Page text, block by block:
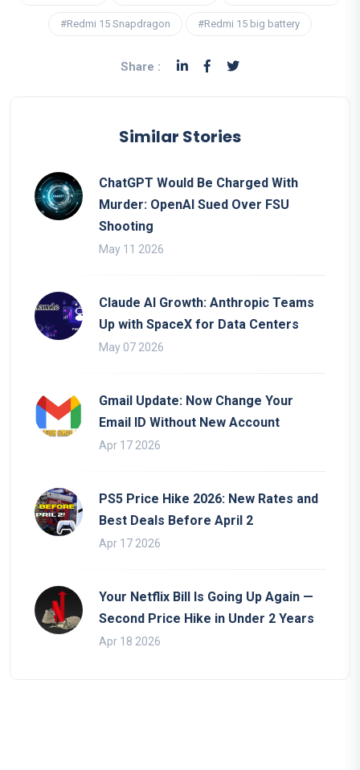
#Redmi 15 Snapdragon #Redmi 15 big battery
Share :
Similar Stories
ChatGPT Would Be Charged With
Murder: OpenAI Sued Over FSU
Shooting
May 11 2026
Claude AI Growth: Anthropic Teams
Up with SpaceX for Data Centers
May 07 2026
Gmail Update: Now Change Your
Email ID Without New Account
Apr 17 2026
PS5 Price Hike 2026: New Rates and
Best Deals Before April 2
Apr 17 2026
Your Netflix Bill Is Going Up Again —
Second Price Hike in Under 2 Years
Apr 18 2026